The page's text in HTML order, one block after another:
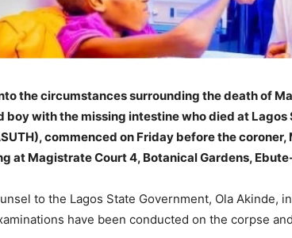
the circumstances surrounding the death of
boy with the missing intestine who died at
commenced on Friday before the coroner,
at Magistrate Court 4, Botanical Gardens,
to the Lagos State Government, Ola Akinde,
have been conducted on the corpse